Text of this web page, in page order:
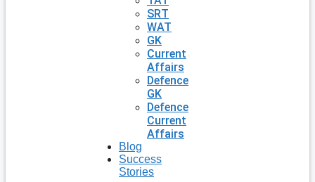
SRT
WAT
GK
Current
Affairs
Defence
GK
Defence
Current
Affairs
Blog
Success
Stories